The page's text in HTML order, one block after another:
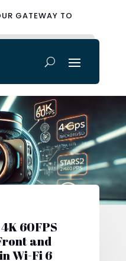
GATEWAY TO
60FPS
and
Wi-Fi 6